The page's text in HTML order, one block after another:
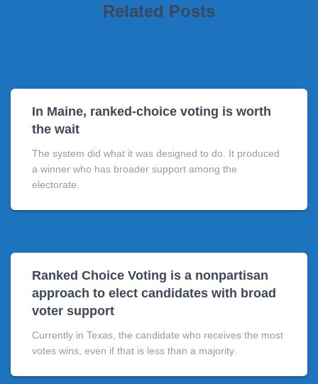
Related Posts
In Maine, ranked-choice voting is worth
the wait
The system did what it was designed to do. It produced
a winner who has broader support among the
electorate.
Ranked Choice Voting is a nonpartisan
approach to elect candidates with broad
voter support
Currently in Texas, the candidate who receives the most
votes wins, even if that is less than a majority.